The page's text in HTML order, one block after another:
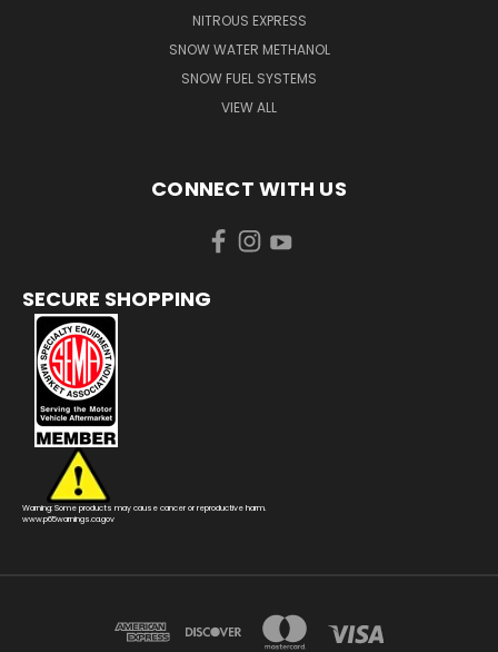
NITROUS EXPRESS
SNOW WATER METHANOL
SNOW FUEL SYSTEMS
VIEW ALL
CONNECT WITH US
SECURE SHOPPING
Warning: Some products may cause cancer or reproductive harm.
www.p65warnings.ca.gov